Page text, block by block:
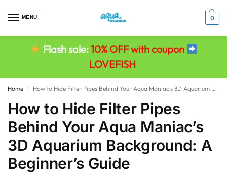
MENU 0
Flash sale:10% OFF with coupon
LOVEFISH
Home / How to Hide Filter Pipes Behind Your Aqua Maniac’s 3D Aquarium Background: A Beginner’s Guide
How to Hide Filter Pipes
Behind Your Aqua Maniac’s
3D Aquarium Background: A
Beginner’s Guide